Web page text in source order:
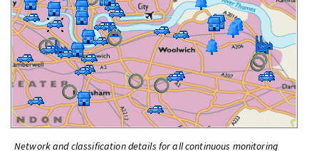
Network and classification details for all continuous monitoring